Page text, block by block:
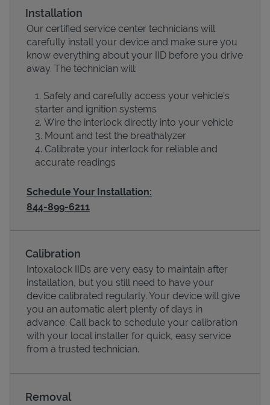
Devices
Installation
Our certified service center technicians will
carefully install your device and make sure you
know everything about your IID before you drive
away. The technician will:
Safely and carefully access your vehicle’s
starter and ignition systems
Wire the interlock directly into your vehicle
Mount and test the breathalyzer
Calibrate your interlock for reliable and
accurate readings
Schedule Your Installation:
844-899-6211
Calibration
Intoxalock IIDs are very easy to maintain after
installation, but you still need to have your
device calibrated regularly. Your device will give
you an automatic alert plenty of days in
advance. Call back to schedule your calibration
with your local installer for quick, easy service
from a trusted technician.
Removal